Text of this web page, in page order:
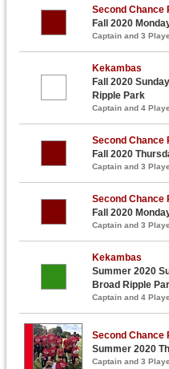
Second Chance
Fall 2020
Captain and 3
Kekambas
Fall 2020
Ripple Park
Captain and 4
Second Chance
Fall 2020
Captain and 3
Second Chance
Fall 2020
Captain and 3
Kekambas
Summer 2020
Broad Ripple
Captain and 4
Second Chance
Summer 2020
Captain and 3